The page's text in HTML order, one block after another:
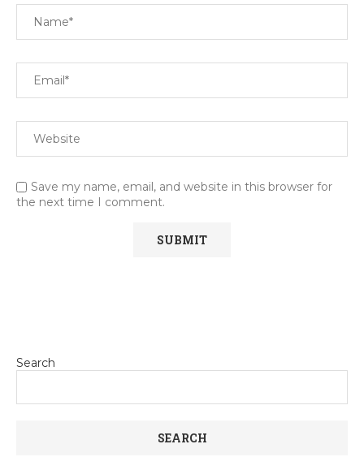
Save my name, email, and website in this browser for
the next time I comment.
Search
SEARCH